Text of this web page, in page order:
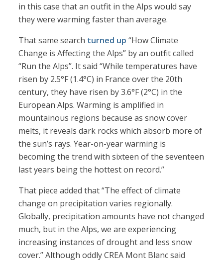
in this case that an outfit in the Alps would say
they were warming faster than average.
That same search turned up “How Climate
Change is Affecting the Alps” by an outfit called
“Run the Alps”. It said “While temperatures have
risen by 2.5°F (1.4°C) in France over the 20th
century, they have risen by 3.6°F (2°C) in the
European Alps. Warming is amplified in
mountainous regions because as snow cover
melts, it reveals dark rocks which absorb more of
the sun’s rays. Year-on-year warming is
becoming the trend with sixteen of the seventeen
last years being the hottest on record.”
That piece added that “The effect of climate
change on precipitation varies regionally.
Globally, precipitation amounts have not changed
much, but in the Alps, we are experiencing
increasing instances of drought and less snow
cover.” Although oddly CREA Mont Blanc said